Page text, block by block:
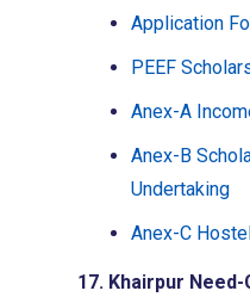
Application
PEEF
Anex-A
Anex-B
Undertaking
Anex-C
17. Khairpur